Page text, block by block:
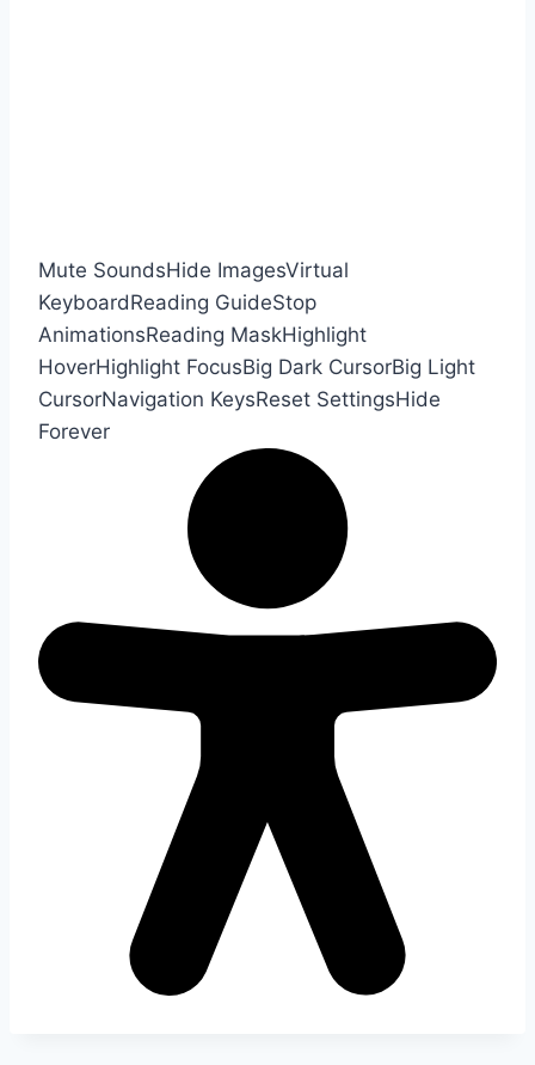
Mute SoundsHide ImagesVirtual
KeyboardReading GuideStop
AnimationsReading MaskHighlight
HoverHighlight FocusBig Dark CursorBig Light
CursorNavigation KeysReset SettingsHide
Forever